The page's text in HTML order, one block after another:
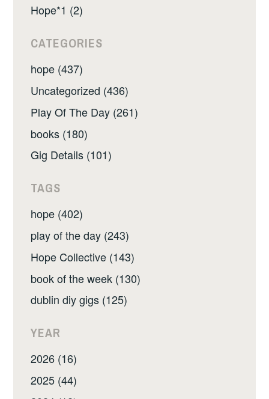
Hope*1 (2)
CATEGORIES
hope (437)
Uncategorized (436)
Play Of The Day (261)
books (180)
Gig Details (101)
TAGS
hope (402)
play of the day (243)
Hope Collective (143)
book of the week (130)
dublin diy gigs (125)
YEAR
2026 (16)
2025 (44)